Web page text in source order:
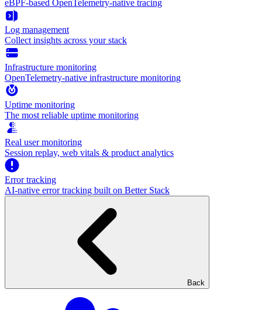
eBPF-based OpenTelemetry-native tracing
Log management
Collect insights across your stack
Infrastructure monitoring
OpenTelemetry-native infrastructure monitoring
Uptime monitoring
The most reliable uptime monitoring
Real user monitoring
Session replay, web vitals & product analytics
Error tracking
AI‑native error tracking built on Better Stack
Back